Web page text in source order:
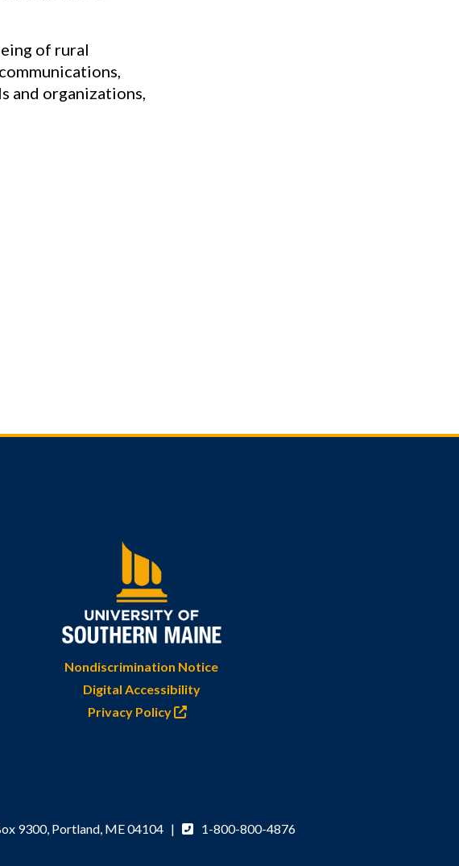
of rural
and organizations,
Nondiscrimination Notice
Digital Accessibility
Privacy Policy
9300, Portland, ME 04104 | 1-800-800-4876